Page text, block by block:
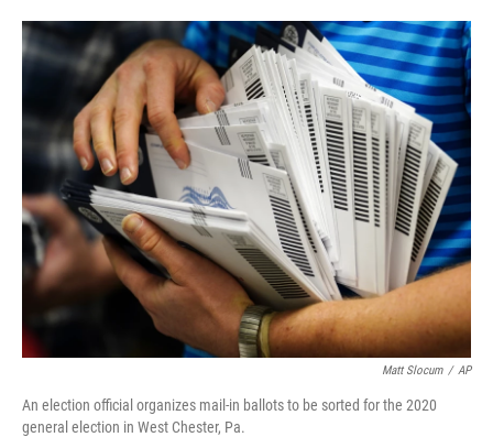
a
c
e
b
o
o
k
w
i
t
t
e
r
i
n
k
e
d
I
n
m
a
i
l
Matt Slocum / AP
An election official organizes mail-in ballots to be sorted for the 2020
general election in West Chester, Pa.